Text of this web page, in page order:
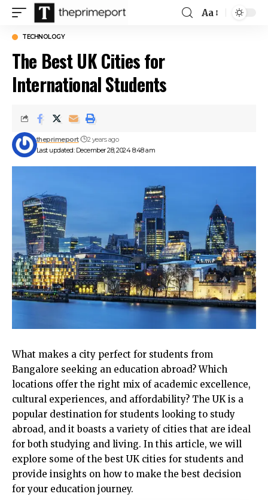
Font
Aa
TECHNOLOGY
The Best UK Cities for
International Students
Last updated: December 28, 2024 8:48 am
theprimeport 2 years ago
What makes a city perfect for students from
Bangalore seeking an education abroad? Which
locations offer the right mix of academic excellence,
cultural experiences, and affordability? The UK is a
popular destination for students looking to study
abroad, and it boasts a variety of cities that are ideal
for both studying and living. In this article, we will
explore some of the best UK cities for students and
provide insights on how to make the best decision
for your education journey.